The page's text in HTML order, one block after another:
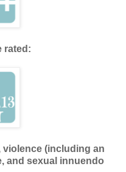
rated:
violence (including an
and sexual innuendo